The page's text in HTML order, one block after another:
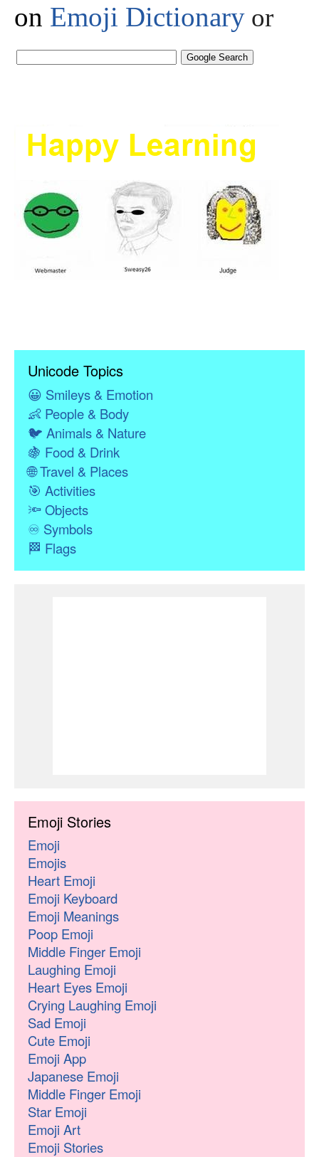
on Emoji Dictionary or
Unicode Topics
😀 Smileys & Emotion
👶People & Body
🐦 Animals & Nature
🍇 Food & Drink
🌐Travel & Places
🎯 Activities
🔦Objects
♾ Symbols
🏁 Flags
Emoji Stories
Emoji
Emojis
Heart Emoji
Emoji Keyboard
Emoji Meanings
Poop Emoji
Middle Finger Emoji
Laughing Emoji
Heart Eyes Emoji
Crying Laughing Emoji
Sad Emoji
Cute Emoji
Emoji App
Japanese Emoji
Middle Finger Emoji
Star Emoji
Emoji Art
Emoji Stories